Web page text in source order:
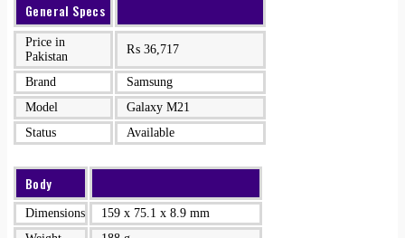
General Specs
Price in
Pakistan
₨ 36,717
Brand
Samsung
Model
Galaxy M21
Status
Available
Body
Dimensions
159 x 75.1 x 8.9 mm